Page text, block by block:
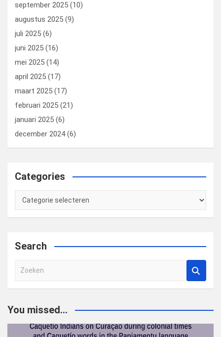
september 2025 (10)
augustus 2025 (9)
juli 2025 (6)
juni 2025 (16)
mei 2025 (14)
april 2025 (17)
maart 2025 (17)
februari 2025 (21)
januari 2025 (6)
december 2024(6)
Categories
Categories
Search
e
e
You missed...